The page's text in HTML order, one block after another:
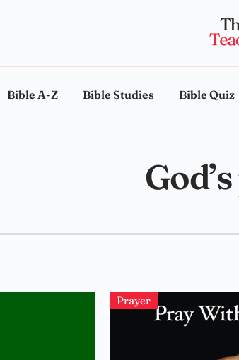
Bible A-Z Bible Studies Bible Quiz
Prayer